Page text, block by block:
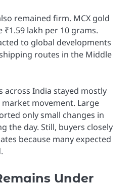
remained firm. MCX gold
lakh per 10 grams.
to global developments
routes in the Middle
across India stayed mostly
movement. Large
only small changes in
the day. Still, buyers closely
because many expected
Under